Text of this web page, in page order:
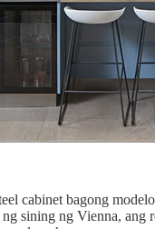
cabinet bagong
ng sining ng Vienna, ang